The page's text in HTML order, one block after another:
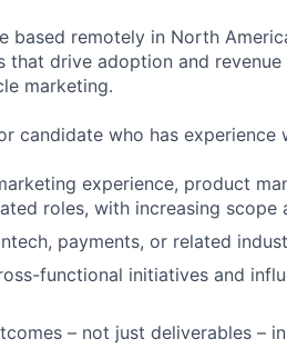
based remotely in North
that drive adoption and
marketing.
candidate who has
experience, product
roles, with increasing scope
payments, or related
functional initiatives and
– not just deliverables –